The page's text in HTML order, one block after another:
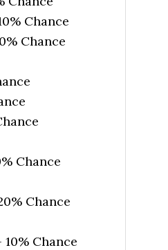
Chance
Chance
Chance
Chance
Chance